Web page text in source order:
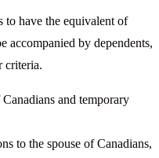
to have the equivalent of
accompanied by dependents,
criteria.
and temporary
to the spouse of Canadians,